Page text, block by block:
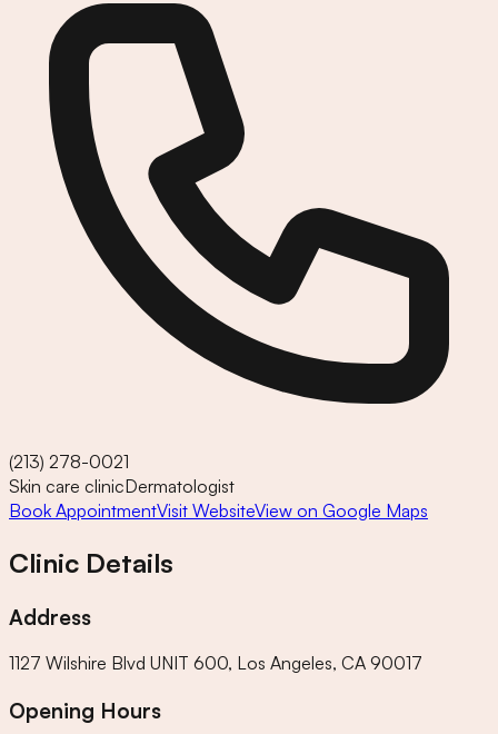
(213) 278-0021
Skin care clinicDermatologist
Book AppointmentVisit WebsiteView on Google Maps
Clinic Details
Address
1127 Wilshire Blvd UNIT 600, Los Angeles, CA 90017
Opening Hours